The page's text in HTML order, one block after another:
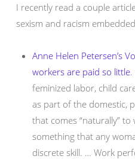
I recently read a couple
sexism and racism
Anne Helen Petersen’s
workers are paid so little
feminized labor, child
as part of the domestic,
that comes “naturally” to
something that any
discrete skill. … Work